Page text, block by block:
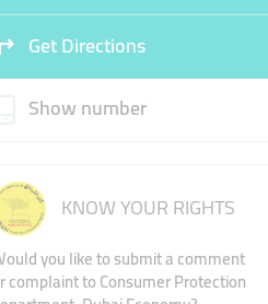
Get Directions
Show number
KNOW YOUR RIGHTS
you like to submit a comment
complaint to Consumer Protection